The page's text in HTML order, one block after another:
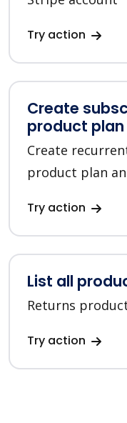
Try action
Create
product plan
Create
product plan
Try action
List all
Returns
Try action